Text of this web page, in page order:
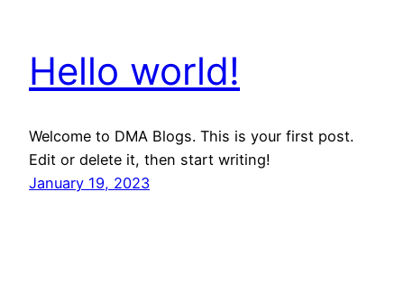
Hello world!
Welcome to DMA Blogs. This is your first post.
Edit or delete it, then start writing!
January 19, 2023